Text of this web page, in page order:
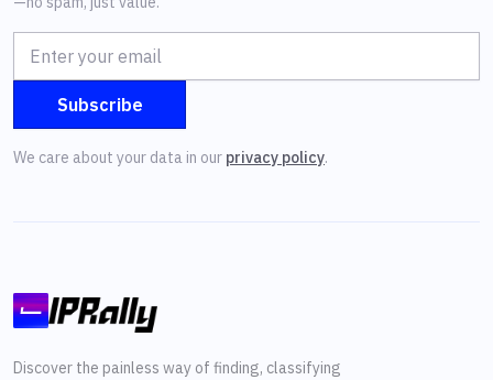
We care about your data in our privacy policy.
Discover the painless way of finding, classifying